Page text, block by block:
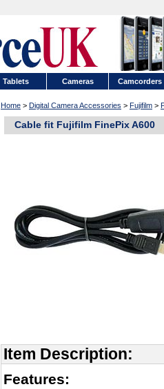
Tablets Cameras Camcorders
Home > Digital Camera Accessories > Fujifilm >
Cable fit Fujifilm FinePix A600
Item Description:
Features: